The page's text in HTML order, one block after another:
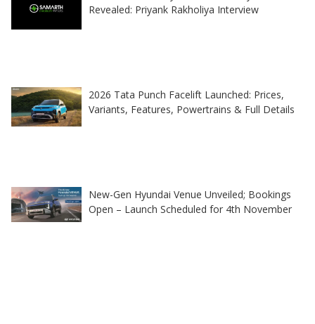
Revealed: Priyank Rakholiya Interview
2026 Tata Punch Facelift Launched: Prices,
Variants, Features, Powertrains & Full Details
New-Gen Hyundai Venue Unveiled; Bookings
Open – Launch Scheduled for 4th November